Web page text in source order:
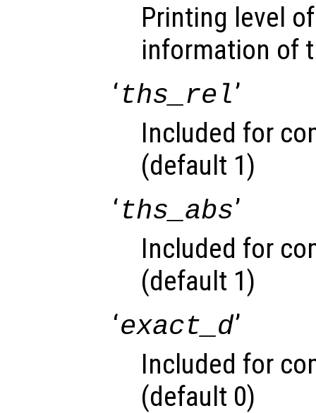
Printing level
information of
‘ths_rel’
Included for
(default 1)
‘ths_abs’
Included for
(default 1)
‘exact_d’
Included for
(default 0)